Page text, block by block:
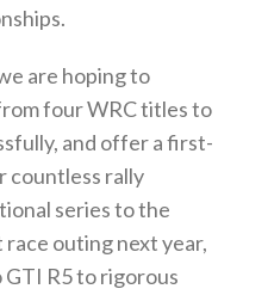
are hoping to
four WRC titles to
and offer a first-
countless rally
series to the
outing next year,
R5 to rigorous